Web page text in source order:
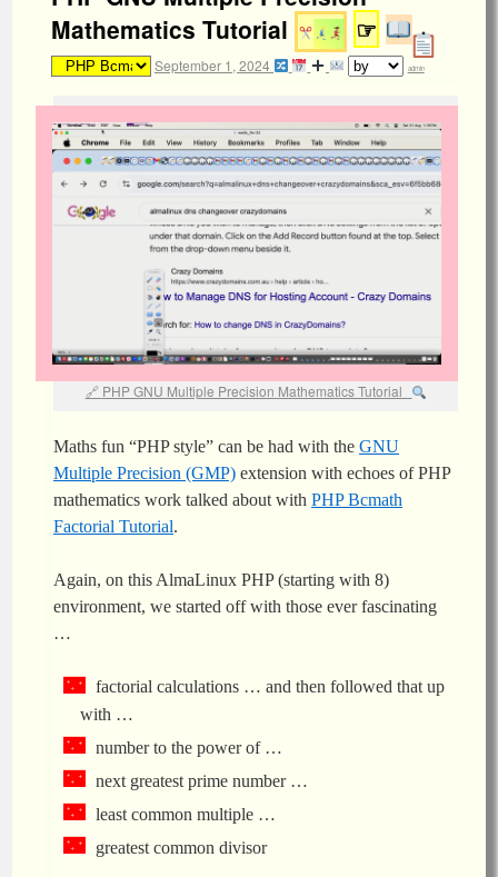
Mathematics Tutorial
☞
September 1, 2024 admin
PHP GNU Multiple Precision Mathematics Tutorial
Maths fun “PHP style” can be had with the GNU
Multiple Precision (GMP) extension with echoes of PHP
mathematics work talked about with PHP Bcmath
Factorial Tutorial.
Again, on this AlmaLinux PHP (starting with 8)
environment, we started off with those ever fascinating
…
factorial calculations … and then followed that up
with …
number to the power of …
next greatest prime number …
least common multiple …
greatest common divisor